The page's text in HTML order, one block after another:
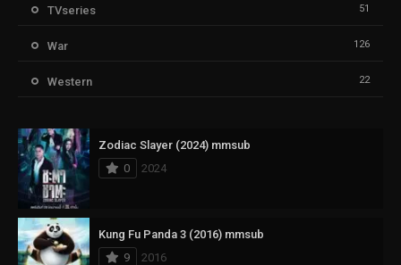
TVseries 51
War 126
Western 22
Zodiac Slayer (2024) mmsub
0
2024
Kung Fu Panda 3 (2016) mmsub
9
2016